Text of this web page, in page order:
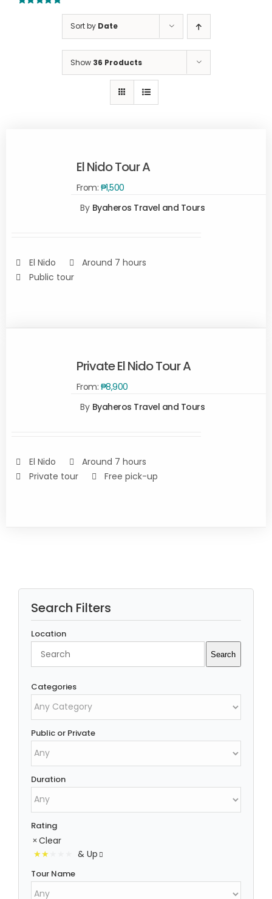
Sort by Date
Show 36 Products
El Nido Tour A
From: ₱1,500
By Byaheros Travel and Tours
El Nido
Around 7 hours
Public tour
Private El Nido Tour A
From: ₱8,900
By Byaheros Travel and Tours
El Nido
Around 7 hours
Private tour
Free pick-up
Search Filters
Location
Search
Categories
Public or Private
Duration
Rating
Clear
& Up
Tour Name